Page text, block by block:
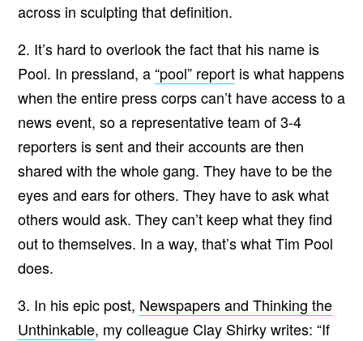
across in sculpting that definition.
2. It’s hard to overlook the fact that his name is
Pool. In pressland, a“pool” report is what happens
when the entire press corps can’t have access to a
news event, so a representative team of 3-4
reporters is sent and their accounts are then
shared with the whole gang. They have to be the
eyes and ears for others. They have to ask what
others would ask. They can’t keep what they find
out to themselves. In a way, that’s what Tim Pool
does.
3. In his epic post, Newspapers and Thinking the
Unthinkable, my colleague Clay Shirky writes: “If